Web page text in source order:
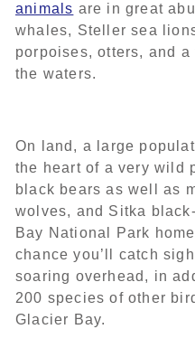
animals are in great
whales, Steller sea
porpoises, otters, and
the waters.
On land, a large
the heart of a very wild
black bears as well as
wolves, and Sitka
Bay National Park
chance you’ll catch
soaring overhead, in
200 species of other
Glacier Bay.